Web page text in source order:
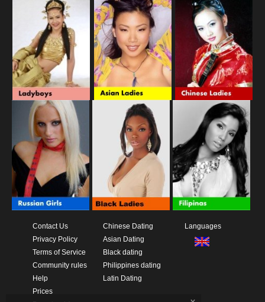
Contact Us
Privacy Policy
Terms of Service
Community rules
Help
Prices
Chinese Dating
Asian Dating
Black dating
Philippines dating
Latin Dating
Languages